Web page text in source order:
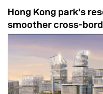
Hong Kong park’s
smoother cross-